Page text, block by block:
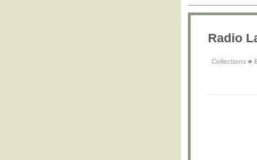
Radio
Collections »